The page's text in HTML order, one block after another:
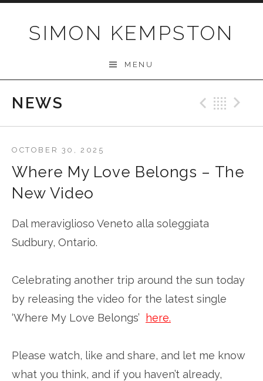
SIMON KEMPSTON
MENU
NEWS
Where My Love Belongs – The
New Video
OCTOBER 30, 2025
Dal meraviglioso Veneto alla soleggiata
Sudbury, Ontario.
Celebrating another trip around the sun today
by releasing the video for the latest single
‘Where My Love Belongs’
here.
Please watch, like and share, and let me know
what you think, and if you haven’t already,